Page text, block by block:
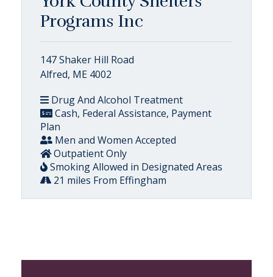
Programs Inc
147 Shaker Hill Road
Alfred, ME 4002
Drug And Alcohol Treatment
Cash, Federal Assistance, Payment
Plan
Men and Women Accepted
Outpatient Only
Smoking Allowed in Designated Areas
21 miles From Effingham